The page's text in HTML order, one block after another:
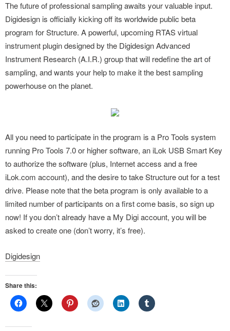
The future of professional sampling awaits your valuable input.
Digidesign is officially kicking off its worldwide public beta
program for Structure. A powerful, upcoming RTAS virtual
instrument plugin designed by the Digidesign Advanced
Instrument Research (A.I.R.) group that will redefine the art of
sampling, and wants your help to make it the best sampling
powerhouse on the planet.
All you need to participate in the program is a Pro Tools system
running Pro Tools 7.0 or higher software, an iLok USB Smart Key
to authorize the software (plus, Internet access and a free
iLok.com account), and the desire to take Structure out for a test
drive. Please note that the beta program is only available to a
limited number of participants on a first come basis, so sign up
now! If you don’t already have a My Digi account, you will be
asked to create one (don’t worry, it’s free).
Digidesign
Share this: